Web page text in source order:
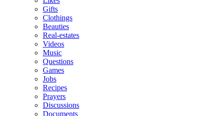
Gifts
Clothings
Beauties
Real-estates
Videos
Music
Questions
Games
Jobs
Recipes
Prayers
Discussions
Documents